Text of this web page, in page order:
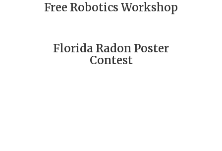
Free Robotics Workshop
Florida Radon Poster
Contest